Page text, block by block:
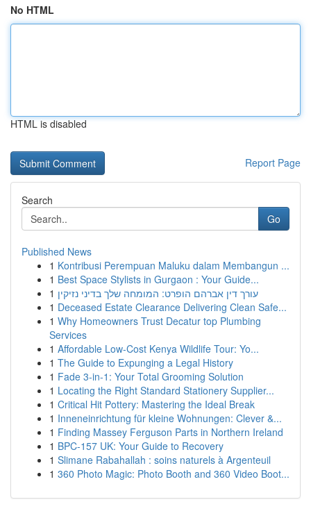
No HTML
HTML is disabled
Report Page
Search
Go
Published News
1 Kontribusi Perempuan Maluku dalam Membangun ...
1 Best Space Stylists in Gurgaon : Your Guide...
1 עורך דין אברהם הופרט: המומחה שלך בדיני נזיקין
1 Deceased Estate Clearance Delivering Clean Safe...
1 Why Homeowners Trust Decatur top Plumbing
Services
1 Affordable Low-Cost Kenya Wildlife Tour: Yo...
1 The Guide to Expunging a Legal History
1 Fade 3-in-1: Your Total Grooming Solution
1 Locating the Right Standard Stationery Supplier...
1 Critical Hit Pottery: Mastering the Ideal Break
1 Inneneinrichtung für kleine Wohnungen: Clever &...
1 Finding Massey Ferguson Parts in Northern Ireland
1 BPC-157 UK: Your Guide to Recovery
1 Slimane Rabahallah : soins naturels à Argenteuil
1 360 Photo Magic: Photo Booth and 360 Video Boot...